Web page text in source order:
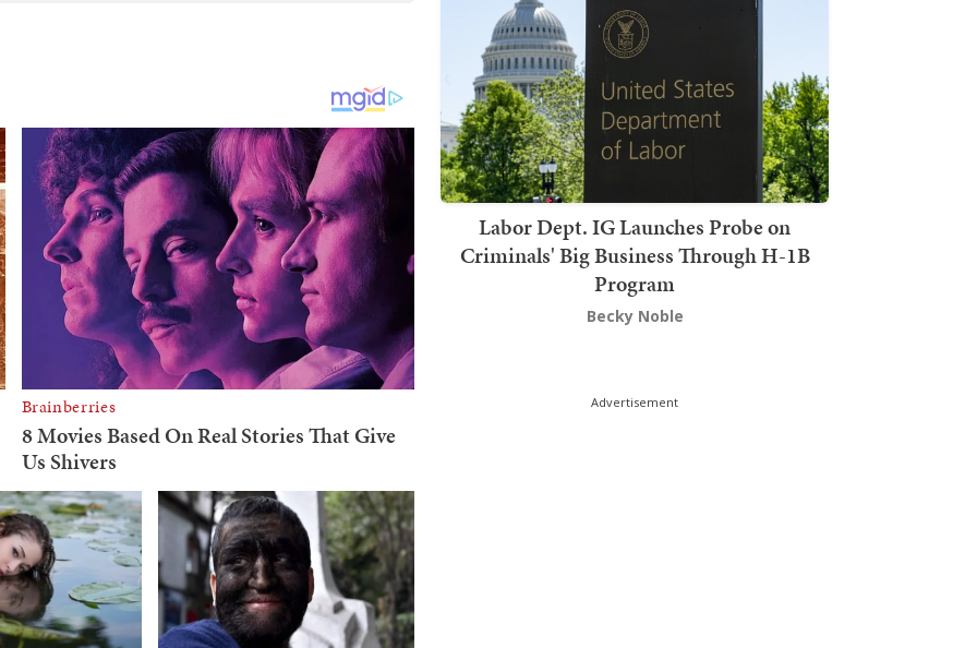
Labor Dept. IG Launches Probe on
Criminals' Big Business Through H-1B
Program
Becky Noble
Advertisement